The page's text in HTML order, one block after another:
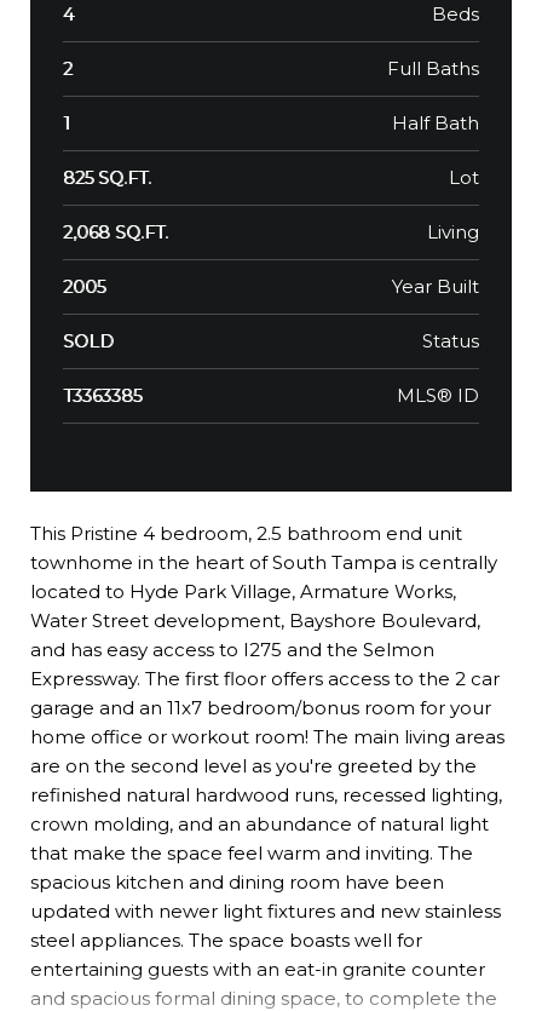
4 Beds
2 Full Baths
1 Half Bath
825 SQ.FT. Lot
2,068 SQ.FT. Living
2005 Year Built
SOLD Status
T3363385 MLS® ID
This Pristine 4 bedroom, 2.5 bathroom end unit
townhome in the heart of South Tampa is centrally
located to Hyde Park Village, Armature Works,
Water Street development, Bayshore Boulevard,
and has easy access to I275 and the Selmon
Expressway. The first floor offers access to the 2 car
garage and an 11x7 bedroom/bonus room for your
home office or workout room! The main living areas
are on the second level as you're greeted by the
refinished natural hardwood runs, recessed lighting,
crown molding, and an abundance of natural light
that make the space feel warm and inviting. The
spacious kitchen and dining room have been
updated with newer light fixtures and new stainless
steel appliances. The space boasts well for
entertaining guests with an eat-in granite counter
and spacious formal dining space, to complete the